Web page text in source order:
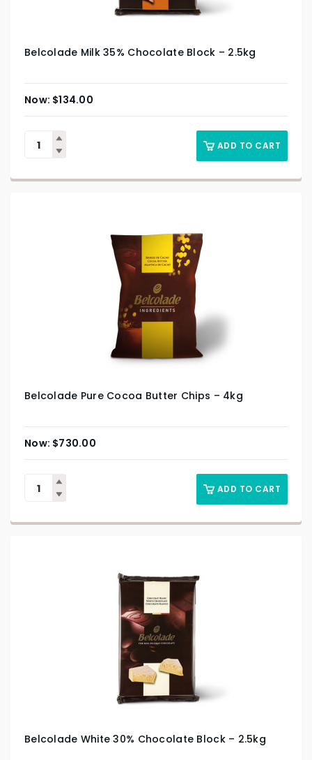
Belcolade Milk 35% Chocolate Block – 2.5kg
$134.00
ADD TO CART
Belcolade Pure Cocoa Butter Chips – 4kg
$730.00
ADD TO CART
Belcolade White 30% Chocolate Block – 2.5kg